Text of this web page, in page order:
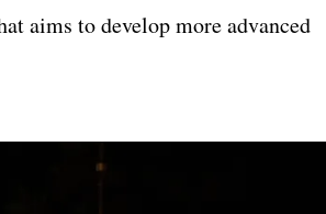
aims to develop more advanced